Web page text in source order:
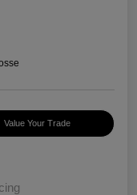
Value Your Trade